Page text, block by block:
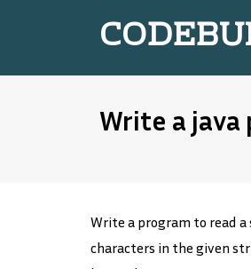
Write a
Write a program to read
characters in the given